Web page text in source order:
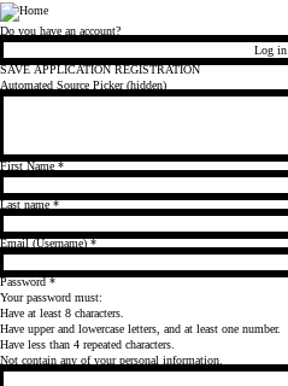
Bloomberg
Do you have an account?
Log in
SAVE APPLICATION REGISTRATION
Automated Source Picker (hidden)
First Name*
Last name*
Email (Username)*
Password*
Your password must:
Have at least 8 characters.
Have upper and lowercase letters, and at least one number.
Have less than 4 repeated characters.
Not contain any of your personal information.